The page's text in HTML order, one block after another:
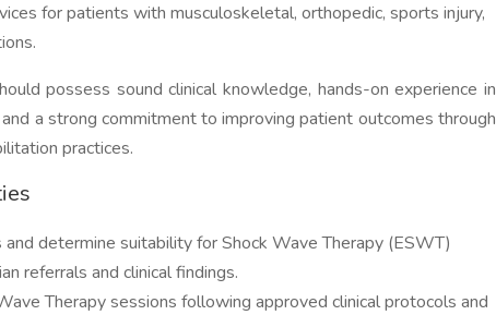
for patients with musculoskeletal, orthopedic, sports injury,
possess sound clinical knowledge, hands-on experience in
a strong commitment to improving patient outcomes through
practices.
determine suitability for Shock Wave Therapy (ESWT)
referrals and clinical findings.
Therapy sessions following approved clinical protocols and